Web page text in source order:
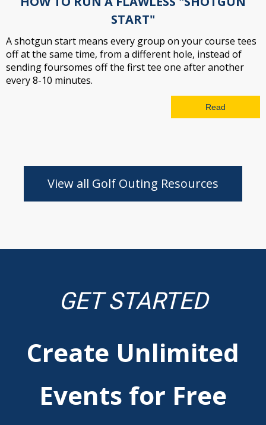
START"
A shotgun start means every group on your course tees
off at the same time, from a different hole, instead of
sending foursomes off the first tee one after another
every 8-10 minutes.
Read
View all Golf Outing Resources
GET STARTED
Create Unlimited
Events for Free